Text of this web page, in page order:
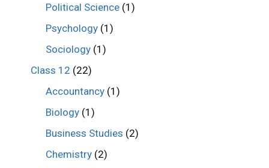
Political Science (1)
Psychology (1)
Sociology (1)
Class 12 (22)
Accountancy (1)
Biology (1)
Business Studies (2)
Chemistry (2)